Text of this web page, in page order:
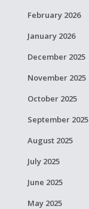
February 2026
January 2026
December 2025
November 2025
October 2025
September 2025
August 2025
July 2025
June 2025
May 2025